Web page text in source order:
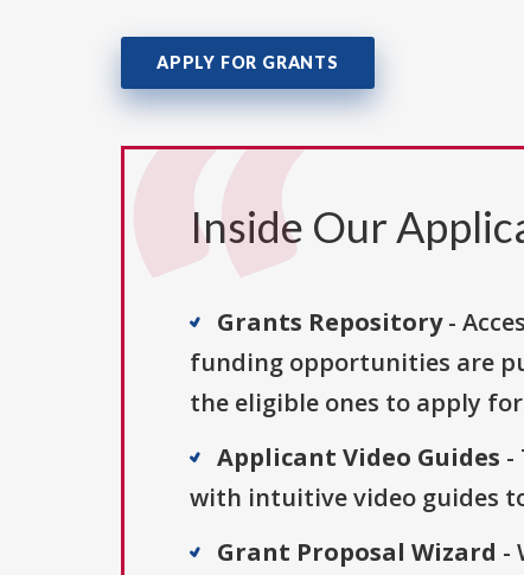
APPLY FOR GRANTS
Inside Our
Grants Repository-
funding opportunities are
the eligible ones to apply
Applicant Video Guides -
with intuitive video guides
Grant Proposal Wizard -